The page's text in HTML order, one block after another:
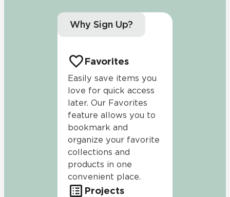
Why Sign Up?
Favorites
Easily save items you
love for quick access
later. Our Favorites
feature allows you to
bookmark and
organize your favorite
collections and
products in one
convenient place.
Projects